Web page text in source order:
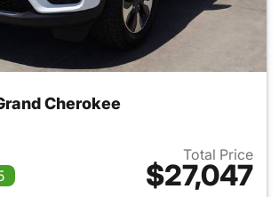
Cherokee
Total Price
$27,047
View details for 2024 Jeep